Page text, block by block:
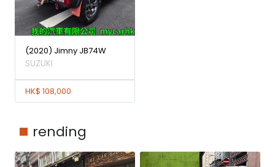
(2020) Jimny JB74W
SUZUKI
HK$ 108,000
rending